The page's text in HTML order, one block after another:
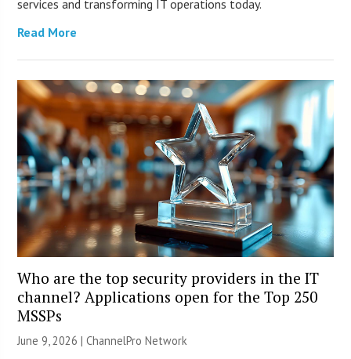
services and transforming IT operations today.
Read More
Who are the top security providers in the IT
channel? Applications open for the Top 250
MSSPs
June 9, 2026 |ChannelPro Network